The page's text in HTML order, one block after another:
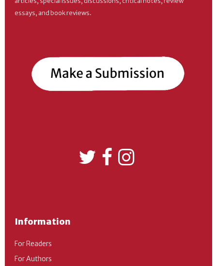
essays, and book reviews.
Information
For Readers
For Authors